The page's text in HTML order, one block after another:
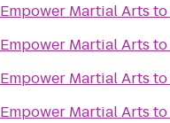
Empower Martial Arts to
Empower Martial Arts to
Empower Martial Arts to
Empower Martial Arts to